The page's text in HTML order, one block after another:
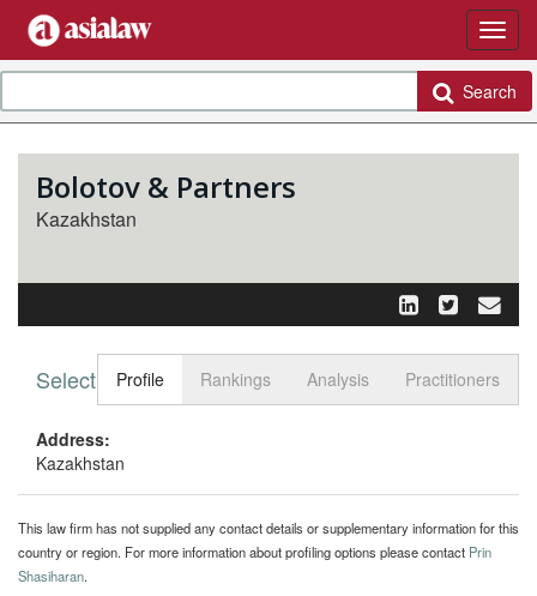
Search
Bolotov & Partners
Kazakhstan
Toggle
Select tabProfile Rankings Analysis Practitioners
Address:
Kazakhstan
This law firm has not supplied any contact details or supplementary information for this
country or region. For more information about profiling options please contact Prin
Shasiharan.